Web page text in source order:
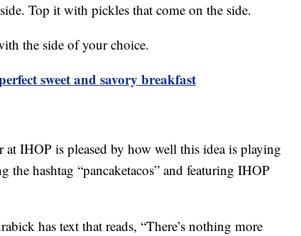
Top it with pickles that come on the side.
the side of your choice.
sweet and savory breakfast
at IHOP is pleased by how well this idea is playing
hashtag “pancaketacos” and featuring IHOP
has text that reads, “There’s nothing more